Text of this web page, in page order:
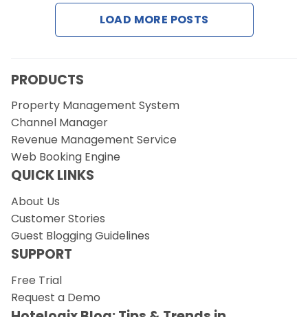
Contact Us
LOAD MORE POSTS
PRODUCTS
Property Management System
Channel Manager
Revenue Management Service
Web Booking Engine
QUICK LINKS
About Us
Customer Stories
Guest Blogging Guidelines
SUPPORT
Free Trial
Request a Demo